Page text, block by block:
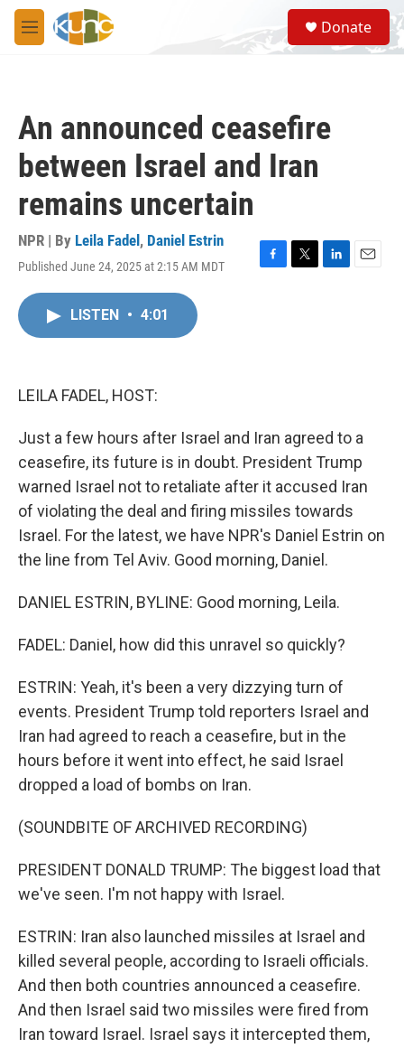
Skip to main content
M
e
S
e
a
Donate
An announced ceasefire
between Israel and Iran
remains uncertain
NPR | By Leila Fadel , Daniel Estrin
Published June 24, 2025 at 2:15 AM MDT
F
T
L
E
LISTEN • 4:01
LEILA FADEL, HOST:
Just a few hours after Israel and Iran agreed to a
ceasefire, its future is in doubt. President Trump
warned Israel not to retaliate after it accused Iran
of violating the deal and firing missiles towards
Israel. For the latest, we have NPR's Daniel Estrin on
the line from Tel Aviv. Good morning, Daniel.
DANIEL ESTRIN, BYLINE: Good morning, Leila.
FADEL: Daniel, how did this unravel so quickly?
ESTRIN: Yeah, it's been a very dizzying turn of
events. President Trump told reporters Israel and
Iran had agreed to reach a ceasefire, but in the
hours before it went into effect, he said Israel
dropped a load of bombs on Iran.
(SOUNDBITE OF ARCHIVED RECORDING)
PRESIDENT DONALD TRUMP: The biggest load that
we've seen. I'm not happy with Israel.
ESTRIN: Iran also launched missiles at Israel and
killed several people, according to Israeli officials.
And then both countries announced a ceasefire.
And then Israel said two missiles were fired from
Iran toward Israel. Israel says it intercepted them,